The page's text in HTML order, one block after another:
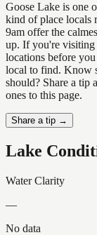
Goose Lake is one
kind of place locals
9am offer the
up. If you're
locations before
local to find. Know
should? Share a tip
ones to this page.
Share a tip →
Lake
Water Clarity
—
No data